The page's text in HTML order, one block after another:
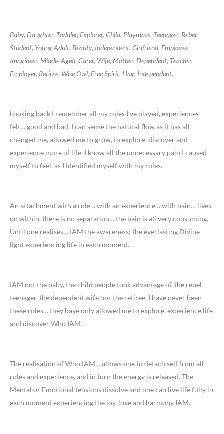
Baby, Daughter, Toddler, Explorer, Child, Playmate, Teenager, Rebel,
Student, Young Adult, Beauty, Independent, Girlfriend, Employee,
Imagineer, Middle Aged, Carer, Wife, Mother, Dependent, Teacher,
Employer, Retiree, Wise Owl, Free Spirit, Hag, Independent.
Looking back I remember all my roles I’ve played, experiences
felt… good and bad. I can sense the natural flow as it has all
changed me, allowed me to grow, to explore, discover and
experience more of life. I know all the unnecessary pain I caused
myself to feel, as I identified myself with my roles.
An attachment with a role… with an experience… with pain… lives
on within, there is no separation… the pain is all very consuming.
Until one realises… IAM the awareness; the everlasting Divine
light experiencing life in each moment.
IAM not the baby, the child people took advantage of, the rebel
teenager, the dependent wife nor the retiree. I have never been
these roles… they have only allowed me to explore, experience life
and discover Who IAM.
The realisation of Who IAM… allows one to detach self from all
roles and experience, and in turn the energy is released. The
Mental or Emotional tensions dissolve and one can live life fully in
each moment experiencing the joy, love and harmony IAM.